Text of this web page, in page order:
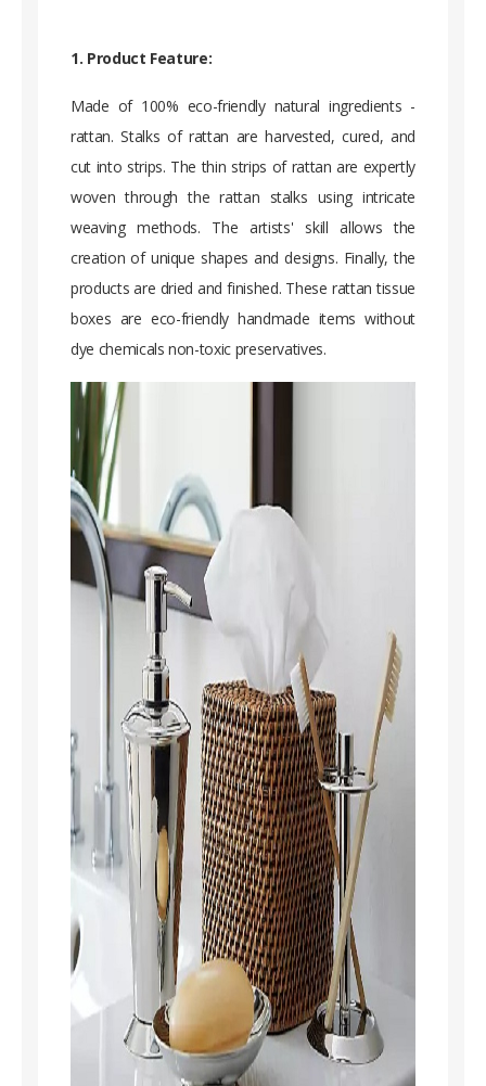
1. Product Feature:
Made of 100% eco-friendly natural ingredients -
rattan. Stalks of rattan are harvested, cured, and
cut into strips. The thin strips of rattan are expertly
woven through the rattan stalks using intricate
weaving methods. The artists' skill allows the
creation of unique shapes and designs. Finally, the
products are dried and finished. These rattan tissue
boxes are eco-friendly handmade items without
dye chemicals non-toxic preservatives.